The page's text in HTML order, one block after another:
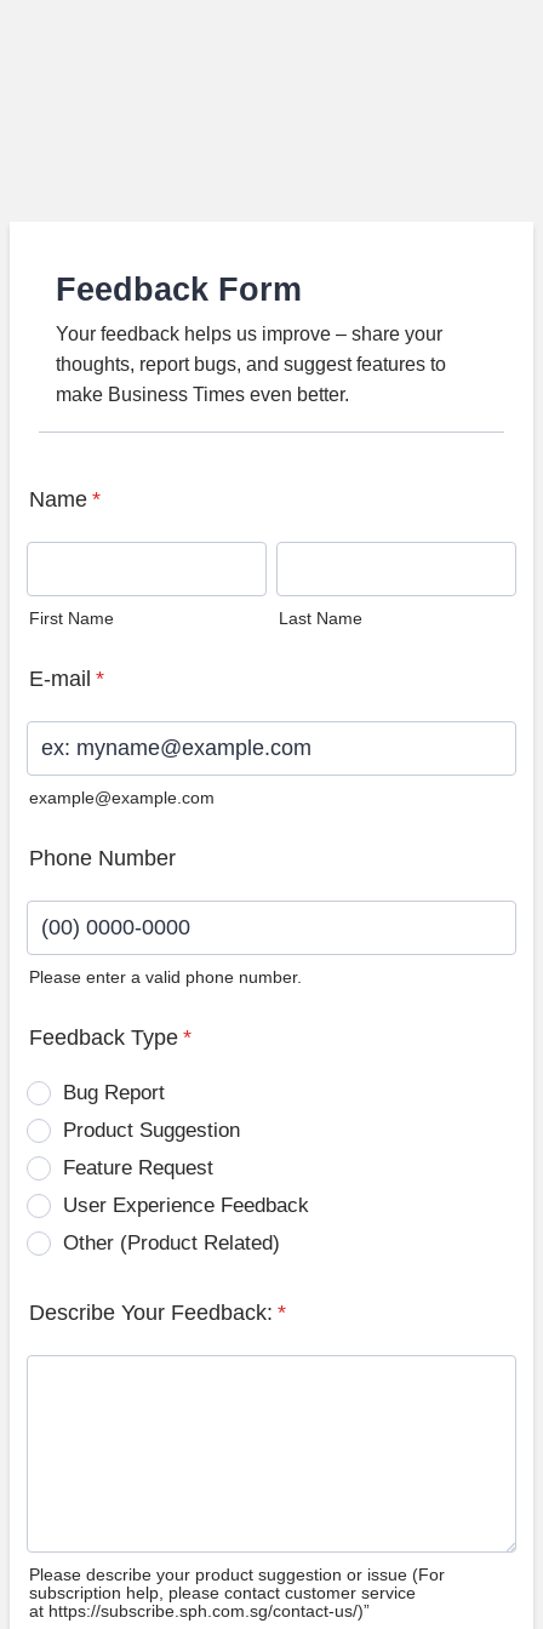
Feedback Form
Your feedback helps us improve – share your
thoughts, report bugs, and suggest features to
make Business Times even better.
Name *
First Name Last Name
E-mail *
example@example.com
Phone Number
Please enter a valid phone number.
Feedback Type *
Bug Report
Product Suggestion
Feature Request
User Experience Feedback
Other (Product Related)
Describe Your Feedback: *
Please describe your product suggestion or issue (For
subscription help, please contact customer service
at https://subscribe.sph.com.sg/contact-us/)”